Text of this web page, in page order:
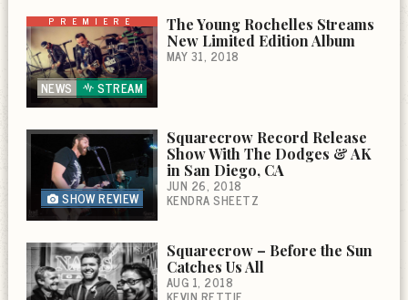
PREMIERE
NEWS STREAM
The Young Rochelles Streams
New Limited Edition Album
MAY 31, 2018
SHOW REVIEW
Squarecrow Record Release
Show With The Dodges & AK
in San Diego, CA
JUN 26, 2018
KENDRA SHEETZ
Squarecrow – Before the Sun
Catches Us All
AUG 1, 2018